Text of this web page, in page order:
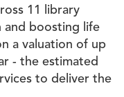
11 library
and boosting life
a valuation of up
- the estimated
to deliver the